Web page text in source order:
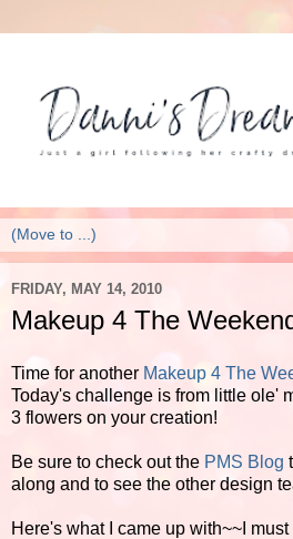
FRIDAY, MAY 14, 2010
Makeup 4 The
Time for another Makeup 4 The
Today's challenge is from little ole'
3 flowers on your creation!
Be sure to check out the PMS Blog
along and to see the other design
Here's what I came up with~~I